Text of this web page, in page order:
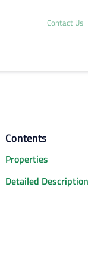
Contact Us
Contents
Properties
Detailed Description